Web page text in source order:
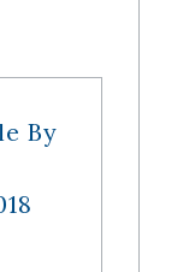
By